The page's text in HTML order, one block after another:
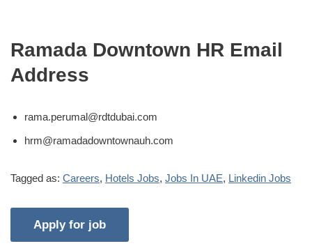
Ramada Downtown HR Email
Address
rama.perumal@rdtdubai.com
hrm@ramadadowntownauh.com
Tagged as: Careers, Hotels Jobs, Jobs In UAE, Linkedin Jobs